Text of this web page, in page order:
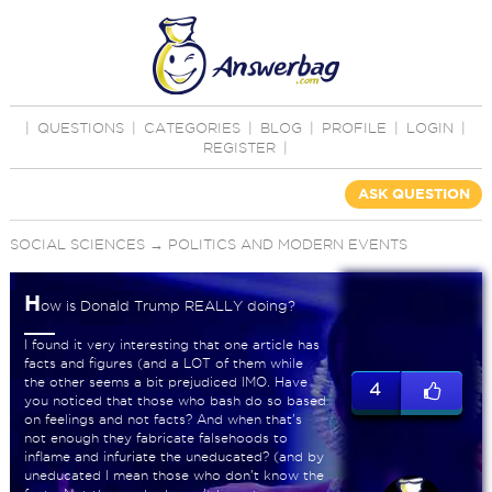
QUESTIONS CATEGORIES BLOG PROFILE LOGIN
REGISTER
ASK QUESTION
SOCIAL SCIENCES→ POLITICS AND MODERN EVENTS
How is Donald Trump REALLY doing?
I found it very interesting that one article has
facts and figures (and a LOT of them while
the other seems a bit prejudiced IMO. Have
you noticed that those who bash do so based
on feelings and not facts? And when that's
not enough they fabricate falsehoods to
inflame and infuriate the uneducated? (and by
uneducated I mean those who don't know the
4